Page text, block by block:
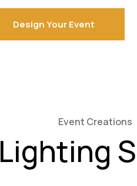
Design Your Event
Event Creations